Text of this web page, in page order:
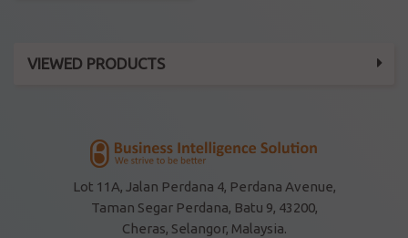
VIEWED PRODUCTS
Lot 11A, Jalan Perdana 4, Perdana Avenue,
Taman Segar Perdana, Batu 9, 43200,
Cheras, Selangor, Malaysia.